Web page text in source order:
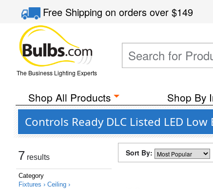
Free Shippingon orders over$149
The Business Lighting Experts
Shop All Products Shop By
Controls Ready DLC Listed LED
7 results
Category
Fixtures › Ceiling ›
Sort By: